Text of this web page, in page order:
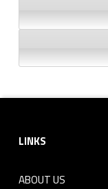
LINKS
ABOUT US